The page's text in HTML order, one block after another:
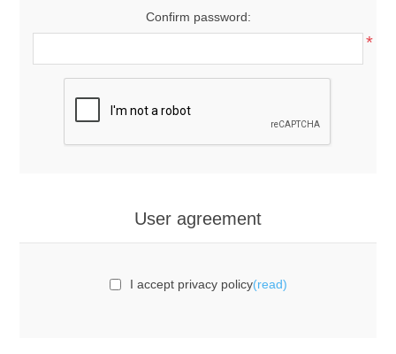
Confirm password:
*
User agreement
I accept privacy policy(read)